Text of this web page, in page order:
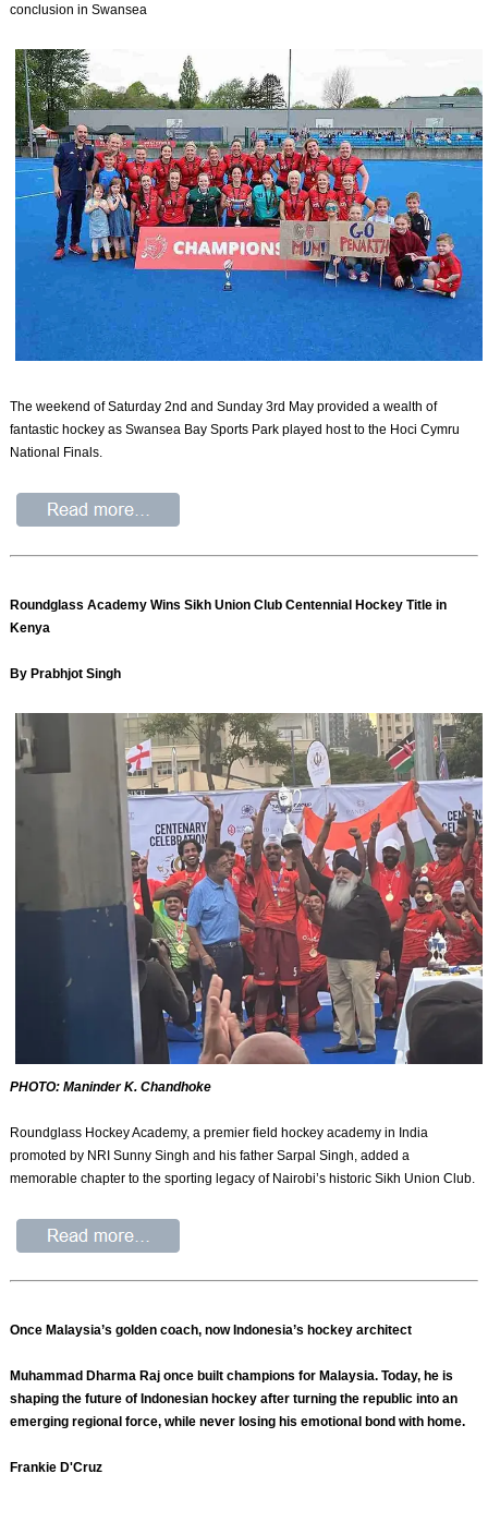
conclusion in Swansea
The weekend of Saturday 2nd and Sunday 3rd May provided a wealth of
fantastic hockey as Swansea Bay Sports Park played host to the Hoci Cymru
National Finals.
Roundglass Academy Wins Sikh Union Club Centennial Hockey Title in
Kenya
By Prabhjot Singh
PHOTO: Maninder K. Chandhoke
Roundglass Hockey Academy, a premier field hockey academy in India
promoted by NRI Sunny Singh and his father Sarpal Singh, added a
memorable chapter to the sporting legacy of Nairobi’s historic Sikh Union Club.
Once Malaysia’s golden coach, now Indonesia’s hockey architect
Muhammad Dharma Raj once built champions for Malaysia. Today, he is
shaping the future of Indonesian hockey after turning the republic into an
emerging regional force, while never losing his emotional bond with home.
Frankie D'Cruz